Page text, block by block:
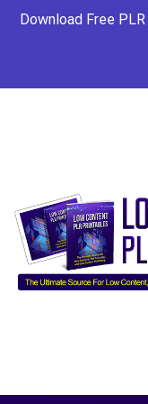
Download Free